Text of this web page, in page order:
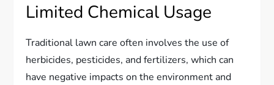
Limited Chemical Usage
Traditional lawn care often involves the use of
herbicides, pesticides, and fertilizers, which can
have negative impacts on the environment and